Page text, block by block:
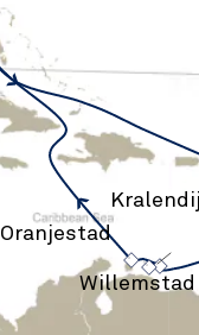
››
›
Willemstad
Oranjestad